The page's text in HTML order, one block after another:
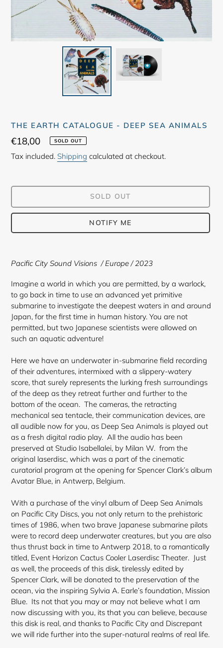
THE EARTH CATALOGUE - DEEP SEA ANIMALS
Regular
price
€18,00 SOLD OUT
Tax included. Shipping calculated at checkout.
SOLD OUT
NOTIFY ME
product
your
cart
Pacific City Sound Visions / Europe / 2023
Imagine a world in which you are permitted, by a warlock,
to go back in time to use an advanced yet primitive
submarine to investigate the deepest waters in and around
Japan, for the first time in human history. You are not
permitted, but two Japanese scientists were allowed on
such an aquatic adventure!
Here we have an underwater in-submarine field recording
of their adventures, intermixed with a slippery-watery
score, that surely represents the lurking fresh surroundings
of the deep as they retreat further and further to the
bottom of the ocean. The cameras, the retracting
mechanical sea tentacle, their communication devices, are
all audible now for you, as Deep Sea Animals is played out
as a fresh digital radio play. All the audio has been
preserved at Studio Isabellalei, by Milan W. from the
original laserdisc, which was a part of the cinematic
curatorial program at the opening for Spencer Clark’s album
Avatar Blue, in Antwerp, Belgium.
With a purchase of the vinyl album of Deep Sea Animals
on Pacific City Discs, you not only return to the prehistoric
times of 1986, when two brave Japanese submarine pilots
were to record deep underwater creatures, but you are also
thus thrust back in time to Antwerp 2018, to a romantically
titled, Event Horizon Cactus Cooler Laserdisc Theater. Just
as well, the proceeds of this disk, tirelessly edited by
Spencer Clark, will be donated to the preservation of the
ocean, via the inspiring Sylvia A. Earle’s foundation, Mission
Blue. Its not that you may or may not believe what I am
now discussing with you, its that you can believe, because
this disk is real, and thanks to Pacific City and Discrepant
we will ride further into the super-natural realms of real life.